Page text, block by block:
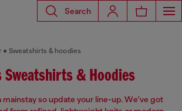
Search
Sweatshirts & hoodies
Sweatshirts & Hoodies
mainstay so update your line-up. We've got